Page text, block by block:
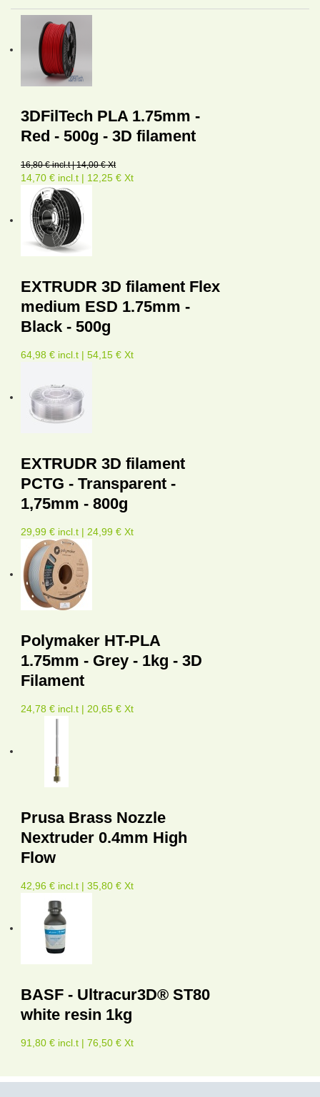
3DFilTech PLA 1.75mm -
Red - 500g - 3D filament
16,80 € incl.t | 14,00 € Xt
14,70 € incl.t | 12,25 € Xt
EXTRUDR 3D filament Flex
medium ESD 1.75mm -
Black - 500g
64,98 € incl.t | 54,15 € Xt
EXTRUDR 3D filament
PCTG - Transparent -
1,75mm - 800g
29,99 € incl.t | 24,99 € Xt
Polymaker HT-PLA
1.75mm - Grey - 1kg - 3D
Filament
24,78 € incl.t | 20,65 € Xt
Prusa Brass Nozzle
Nextruder 0.4mm High
Flow
42,96 € incl.t | 35,80 € Xt
BASF - Ultracur3D® ST80
white resin 1kg
91,80 € incl.t | 76,50 € Xt